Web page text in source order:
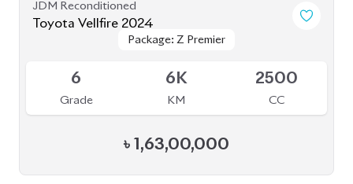
JDM Reconditioned
Toyota Vellfire 2024
Package: Z Premier
Package: Z Premier
6
Grade
6K
KM
2500
CC
৳ 1,63,00,000